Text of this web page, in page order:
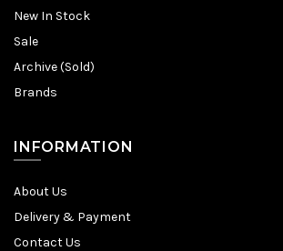
New In Stock
Sale
Archive (Sold)
Brands
INFORMATION
About Us
Delivery & Payment
Contact Us